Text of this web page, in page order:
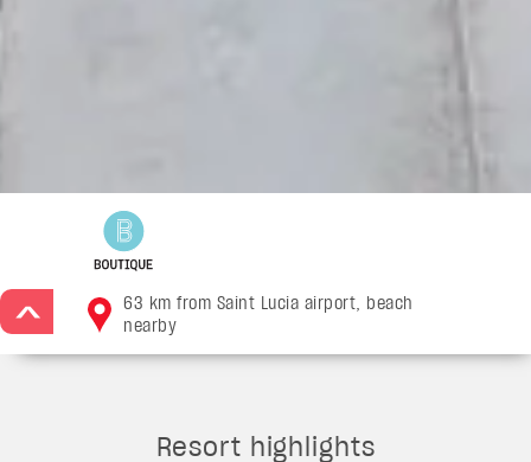
63 km from Saint Lucia airport, beach
nearby
Resort highlights